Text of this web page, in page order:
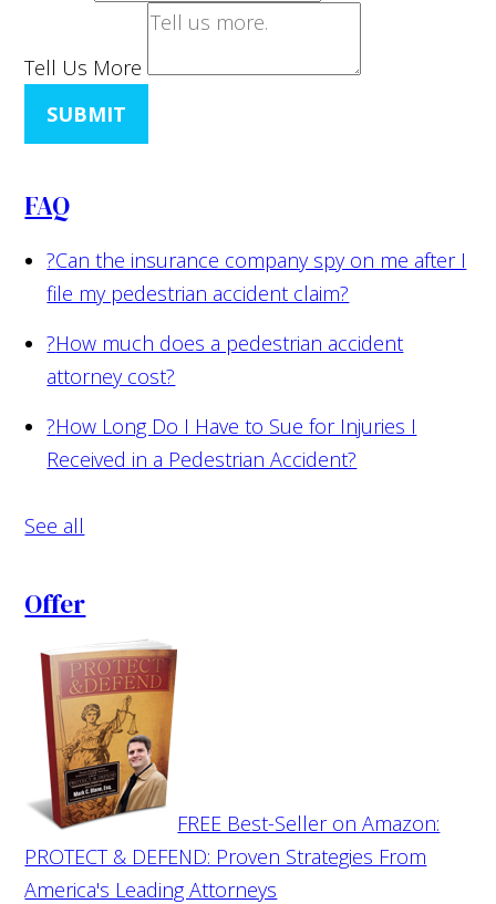
Tell Us More
SUBMIT
FAQ
?Can the insurance company spy on me after I
file my pedestrian accident claim?
?How much does a pedestrian accident
attorney cost?
?How Long Do I Have to Sue for Injuries I
Received in a Pedestrian Accident?
See all
Offer
FREE Best-Seller on Amazon:
PROTECT & DEFEND: Proven Strategies From
America's Leading Attorneys